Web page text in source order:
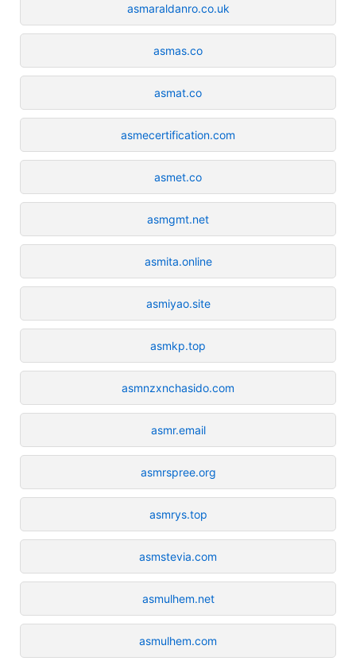
asmaraldanro.co.uk
asmas.co
asmat.co
asmecertification.com
asmet.co
asmgmt.net
asmita.online
asmiyao.site
asmkp.top
asmnzxnchasido.com
asmr.email
asmrspree.org
asmrys.top
asmstevia.com
asmulhem.net
asmulhem.com